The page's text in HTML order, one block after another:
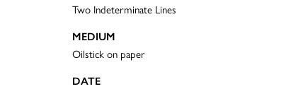
Two Indeterminate Lines
MEDIUM
Oilstick on paper
DATE